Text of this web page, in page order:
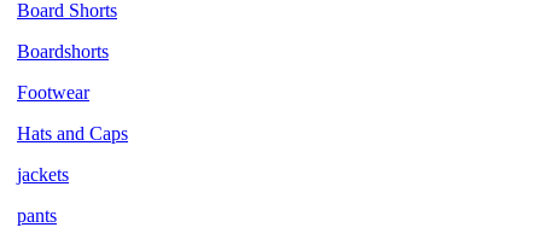
Board Shorts
Boardshorts
Footwear
Hats and Caps
jackets
pants